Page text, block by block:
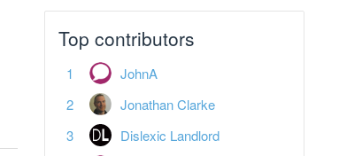
Top contributors
JohnA
Jonathan Clarke
Dislexic Landlord